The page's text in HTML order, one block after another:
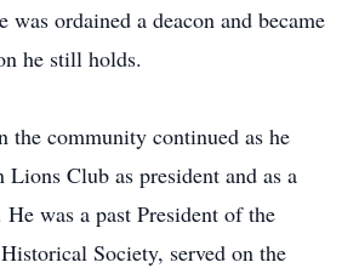
was ordained a deacon and became
he still holds.
the community continued as he
Lions Club as president and as a
was a past President of the
Society, served on the